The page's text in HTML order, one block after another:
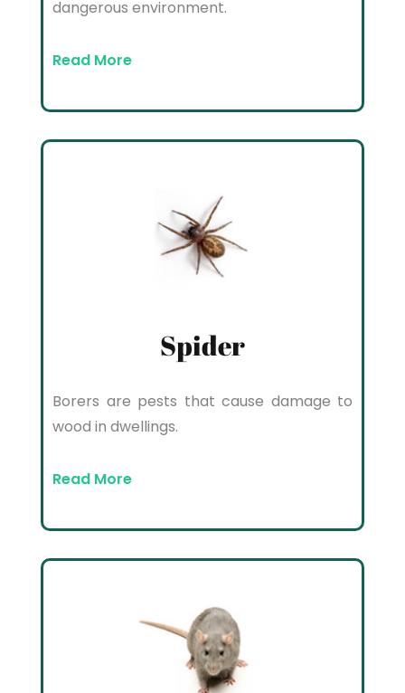
dangerous environment.
Read More
Spider
Borers are pests that cause damage to
wood in dwellings.
Read More